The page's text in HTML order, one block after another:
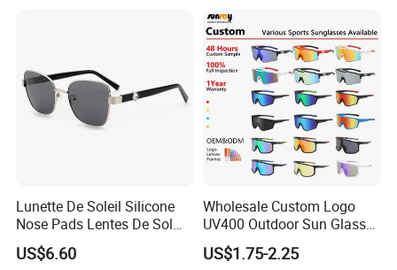
Lunette De Soleil Silicone
Nose Pads Lentes De Sol
Polarizados Designer
Sunglasses - Eyewear
US$6.60
Wholesale Custom Logo
UV400 Outdoor Sun Glasses
Lentes De Sol Fashion
Cycling Fishing Men
US$1.75-2.25